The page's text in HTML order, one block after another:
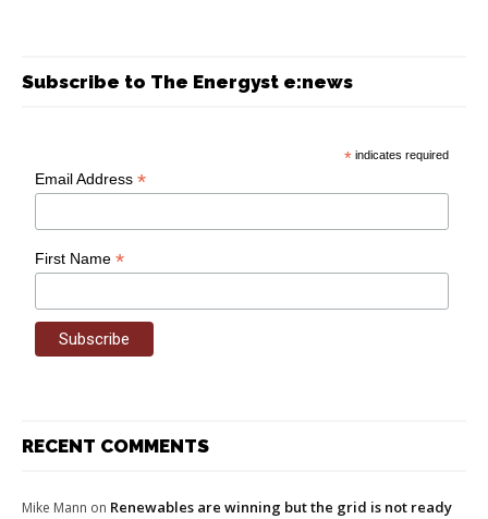
Subscribe to The Energyst e:news
* indicates required
Email Address*
First Name*
RECENT COMMENTS
Mike Mann on Renewables are winning but the grid is not ready